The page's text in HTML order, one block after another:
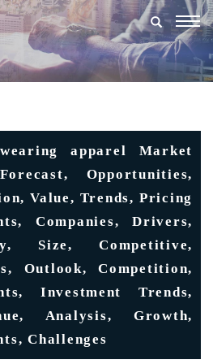
apparel Market
Opportunities,
Value, Trends, Pricing
Companies, Drivers,
Size, Competitive,
Outlook, Competition,
Investment Trends,
Analysis, Growth,
Challenges